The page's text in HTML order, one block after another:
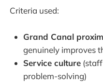
Criteria used:
Grand Canal
genuinely improves
Service culture
problem-solving)